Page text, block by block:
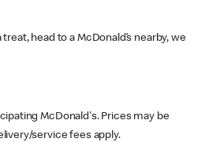
head to a McDonald’s nearby, we
McDonald's. Prices may be
service fees apply.